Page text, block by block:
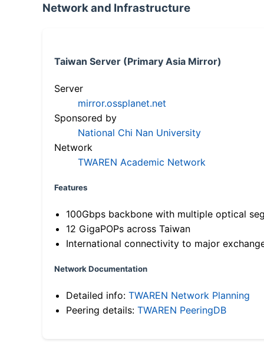
Network and Infrastructure
Taiwan Server (Primary Asia Mirror)
Server
mirror.ossplanet.net
Sponsored by
National Chi Nan University
Network
TWAREN Academic Network
Features
100Gbps backbone with multiple optical
12 GigaPOPs across Taiwan
International connectivity to major
Network Documentation
Detailed info: TWAREN Network Planning
Peering details: TWAREN PeeringDB